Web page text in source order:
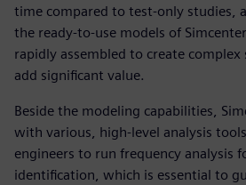
time compared to test-only studies,
the ready-to-use models of
rapidly assembled to create
add significant value.
Beside the modeling capabilities,
with various, high-level analysis
engineers to run frequency analysis
identification, which is essential to